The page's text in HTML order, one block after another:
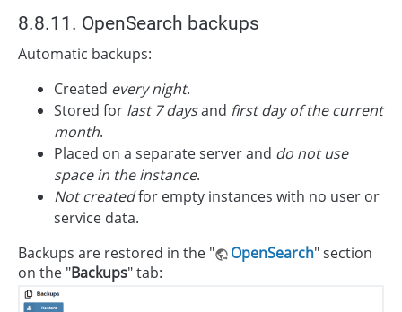
8.8.11. OpenSearch backups
Automatic backups:
Created every night.
Stored for last 7 daysand first day of the current
month.
Placed on a separate server and do not use
space in the instance.
Not createdfor empty instances with no user or
service data.
Backups are restored in the "
OpenSearch" section
on the "Backups" tab: